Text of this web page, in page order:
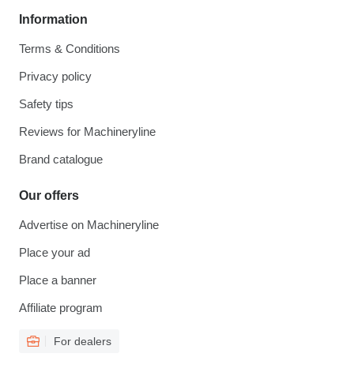
Information
Terms & Conditions
Privacy policy
Safety tips
Reviews for Machineryline
Brand catalogue
Our offers
Advertise on Machineryline
Place your ad
Place a banner
Affiliate program
For dealers